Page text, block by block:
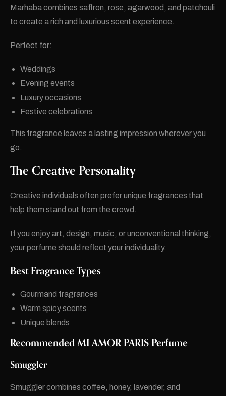
Marhaba combines saffron, rose, agarwood, and patchouli
to create a rich and luxurious scent experience.
Perfect for:
Weddings
Evening events
Luxury occasions
Festive celebrations
This fragrance leaves a lasting impression wherever you
go.
The Creative Personality
Creative individuals often prefer unique fragrances that
help them stand out from the crowd.
If you enjoy art, design, music, or unconventional thinking,
your perfume should reflect your individuality.
Best Fragrance Types
Gourmand fragrances
Warm spicy scents
Unique blends
Recommended MI AMOR PARIS Perfume
Smuggler
Smuggler combines coffee, honey, lavender, and